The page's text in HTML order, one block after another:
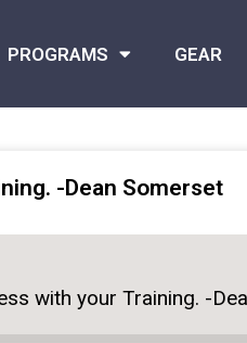
PROGRAMS GEAR
-Dean Somerset
with your Training. -